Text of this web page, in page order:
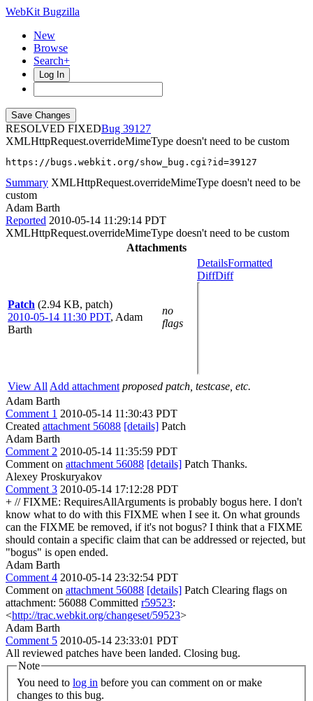
WebKit Bugzilla
New
Browse
Search+
Log In
RESOLVED FIXED
39127
XMLHttpRequest.overrideMimeType doesn't need to be custom
https://bugs.webkit.org/show_bug.cgi?id=39127
Summary XMLHttpRequest.overrideMimeType doesn't need to be
custom
Adam Barth
Reported 2010-05-14 11:29:14 PDT
XMLHttpRequest.overrideMimeType doesn't need to be custom
Attachments
Patch (2.94 KB, patch)
2010-05-14 11:30 PDT, Adam
Barth
no
flags
DetailsFormatted
DiffDiff
View All Add attachment proposed patch, testcase, etc.
Adam Barth
Comment 1 2010-05-14 11:30:43 PDT
Created attachment 56088 [details] Patch
Adam Barth
Comment 2 2010-05-14 11:35:59 PDT
Comment on attachment 56088 [details] Patch Thanks.
Alexey Proskuryakov
Comment 3 2010-05-14 17:12:28 PDT
+ // FIXME: RequiresAllArguments is probably bogus here. I don't
know what to do with this FIXME when I see it. On what grounds
can the FIXME be removed, if it's not bogus? I think that a FIXME
should contain a specific claim that can be addressed or rejected, but
"bogus" is open ended.
Adam Barth
Comment 4 2010-05-14 23:32:54 PDT
Comment on attachment 56088 [details] Patch Clearing flags on
attachment: 56088 Committed r59523:
<http://trac.webkit.org/changeset/59523>
Adam Barth
Comment 5 2010-05-14 23:33:01 PDT
All reviewed patches have been landed. Closing bug.
Note
You need to log in
changes to this bug.